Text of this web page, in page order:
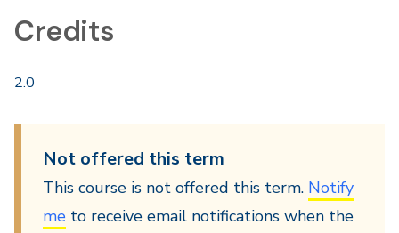
Credits
2.0
Not offered this term
This course is not offered this term. Notify
me to receive email notifications when the